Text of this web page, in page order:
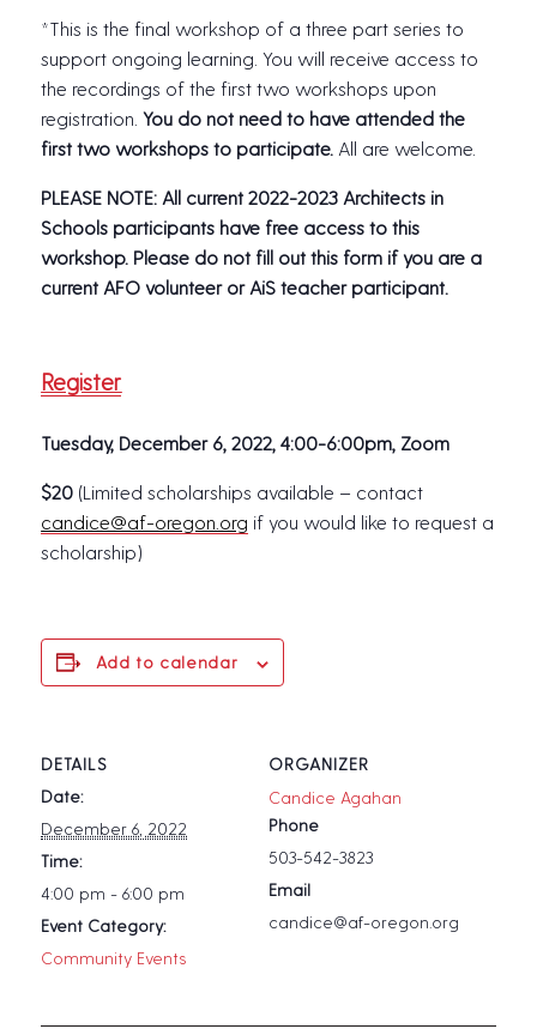
*This is the final workshop of a three part series to
support ongoing learning. You will receive access to
the recordings of the first two workshops upon
registration.You do not need to have attended the
first two workshops to participate. All are welcome.
PLEASE NOTE: All current 2022-2023 Architects in
Schools participants have free access to this
workshop. Please do not fill out this form if you are a
current AFO volunteer or AiS teacher participant.
Register
Tuesday, December 6, 2022, 4:00-6:00pm, Zoom
$20 (Limited scholarships available – contact
candice@af-oregon.org if you would like to request a
scholarship)
Add to calendar
DETAILS
Date:
December 6, 2022
Time:
4:00 pm - 6:00 pm
Event Category:
Community Events
ORGANIZER
Candice Agahan
Phone
503-542-3823
Email
candice@af-oregon.org